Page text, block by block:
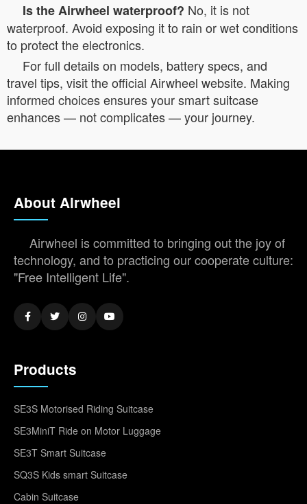
Is the Airwheel waterproof? No, it is not
waterproof. Avoid exposing it to rain or wet conditions
to protect the electronics.
For full details on models, battery specs, and
travel tips, visit the official Airwheel website. Making
informed choices ensures your smart suitcase
enhances — not complicates — your journey.
About Airwheel
Airwheel is committed to bringing out the joy of
technology, and to practicing our cooperate culture:
"Free Intelligent Life".
Products
SE3S Motorised Riding Suitcase
SE3MiniT Ride on Motor Luggage
SE3T Smart Suitcase
SQ3S Kids smart Suitcase
Cabin Suitcase